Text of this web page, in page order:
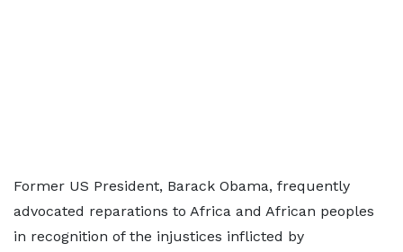
Former US President, Barack Obama, frequently
advocated reparations to Africa and African peoples
in recognition of the injustices inflicted by